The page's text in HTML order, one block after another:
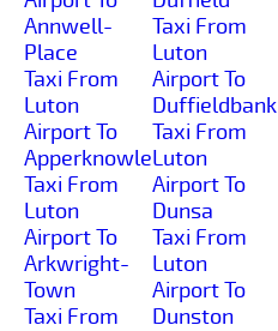
Annwell-
Place
Taxi From
Luton
Airport To
Apperknowle
Taxi From
Luton
Airport To
Arkwright-
Town
Taxi From
Taxi From
Luton
Airport To
Duffieldbank
Taxi From
Luton
Airport To
Dunsa
Taxi From
Luton
Airport To
Dunston